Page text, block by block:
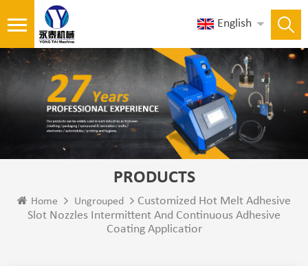
English
PRODUCTS
Home Ungrouped
Customized Hot Melt Adhesive
Slot Nozzles Intermittent And Continuous Adhesive
Coating Applicatior